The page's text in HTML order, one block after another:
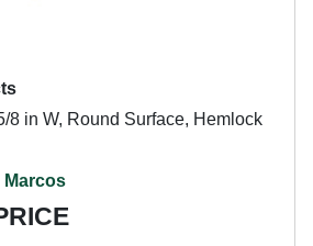
8 in W, Round Surface, Hemlock
Marcos